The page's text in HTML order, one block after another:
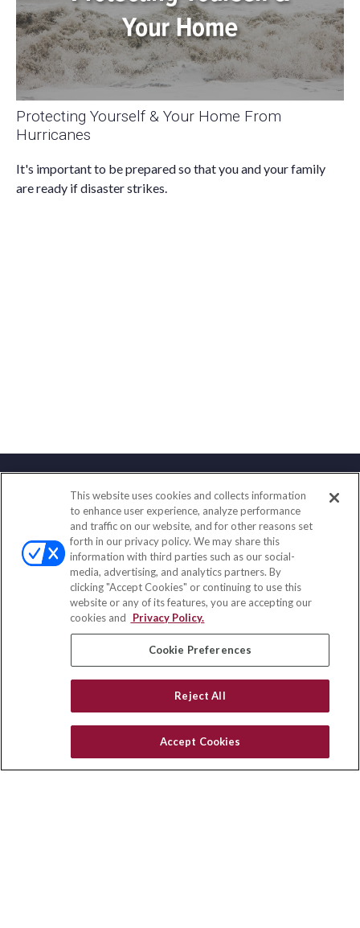
Protecting Yourself & Your Home From
Hurricanes
It's important to be prepared so that you and your family
are ready if disaster strikes.
Contact
Office:(888) 581-9758
Fax:(651) 602-5661
111 Oakwood Drive
Suite 110
Winston Salem, NC 27103
insurance@homeservices-ins.com
Quick Links
Latest Articles
Privacy Policy
This website uses cookies and collects information
to enhance user experience, analyze performance
and traffic on our website, and for other reasons set
forth in our privacy policy. We may share this
information with third parties such as our social-
media, advertising, and analytics partners. By
clicking "Accept Cookies" or continuing to use this
website or any of its features, you are accepting our
cookies and
Privacy Policy.
Cookie Preferences
Reject All
Accept Cookies